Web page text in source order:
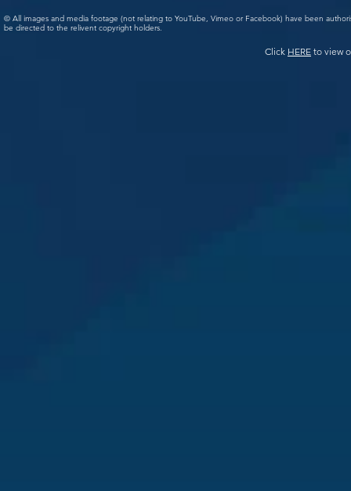
© All images and media footage (not relating to YouTube, Vimeo or Facebook) have been
be directed to the relivent copyright holders.
Click HERE to view